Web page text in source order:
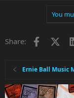
You
Share: Facebook
Ernie Ball Music